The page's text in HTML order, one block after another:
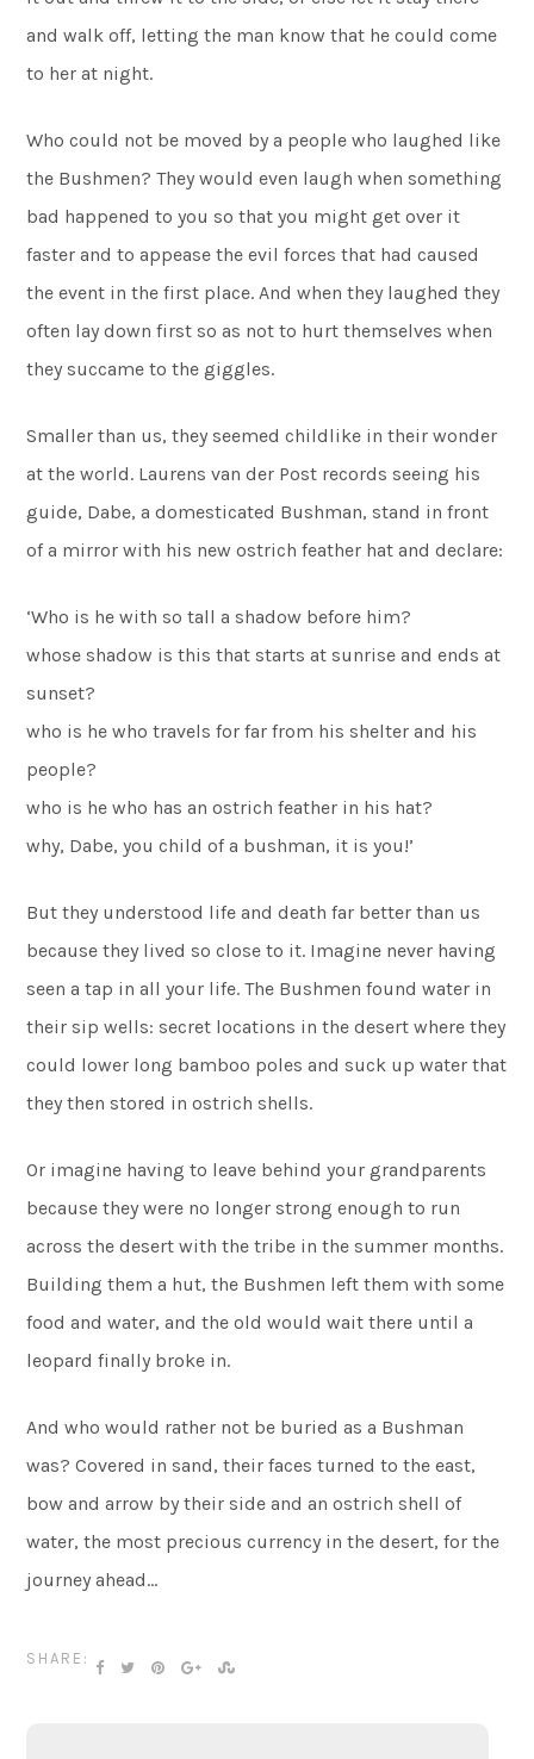
and walk off, letting the man know that he could come
to her at night.
Who could not be moved by a people who laughed like
the Bushmen? They would even laugh when something
bad happened to you so that you might get over it
faster and to appease the evil forces that had caused
the event in the first place. And when they laughed they
often lay down first so as not to hurt themselves when
they succame to the giggles.
Smaller than us, they seemed childlike in their wonder
at the world. Laurens van der Post records seeing his
guide, Dabe, a domesticated Bushman, stand in front
of a mirror with his new ostrich feather hat and declare:
‘Who is he with so tall a shadow before him?
whose shadow is this that starts at sunrise and ends at
sunset?
who is he who travels for far from his shelter and his
people?
who is he who has an ostrich feather in his hat?
why, Dabe, you child of a bushman, it is you!’
But they understood life and death far better than us
because they lived so close to it. Imagine never having
seen a tap in all your life. The Bushmen found water in
their sip wells: secret locations in the desert where they
could lower long bamboo poles and suck up water that
they then stored in ostrich shells.
Or imagine having to leave behind your grandparents
because they were no longer strong enough to run
across the desert with the tribe in the summer months.
Building them a hut, the Bushmen left them with some
food and water, and the old would wait there until a
leopard finally broke in.
And who would rather not be buried as a Bushman
was? Covered in sand, their faces turned to the east,
bow and arrow by their side and an ostrich shell of
water, the most precious currency in the desert, for the
journey ahead…
SHARE: